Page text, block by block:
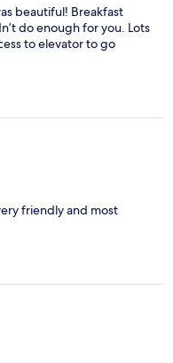
beautiful! Breakfast
do enough for you. Lots
to elevator to go
friendly and most